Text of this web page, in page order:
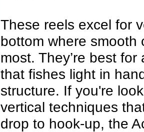
These reels excel for
bottom where smooth
most. They’re best
that fishes light in
structure. If you're
vertical techniques
drop to hook-up, the